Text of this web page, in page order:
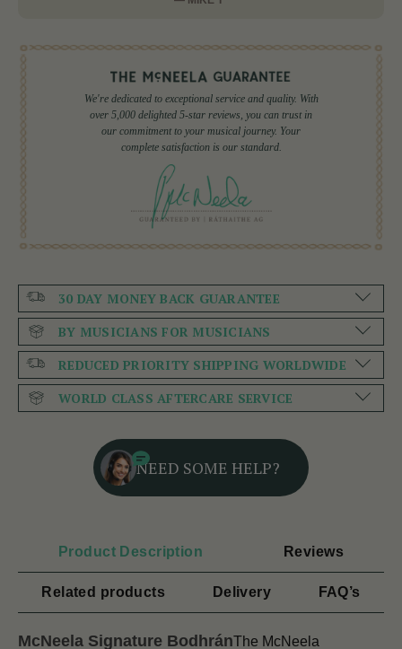
We're dedicated to exceptional service and quality. With
over 5,000 delighted 5-star reviews, you can trust in
our commitment to your musical journey. Your
complete satisfaction is our standard.
30 DAY MONEY BACK GUARANTEE
BY MUSICIANS FOR MUSICIANS
REDUCED PRIORITY SHIPPING WORLDWIDE
WORLD CLASS AFTERCARE SERVICE
NEED SOME HELP?
Product Description Reviews
Related products Delivery FAQ’s
McNeela Signature BodhránThe McNeela